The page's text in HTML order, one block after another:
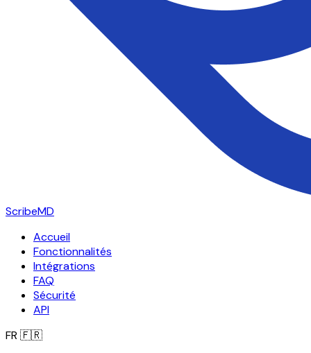
ScribeMD
Accueil
Fonctionnalités
Intégrations
FAQ
Sécurité
API
FR 🇫🇷